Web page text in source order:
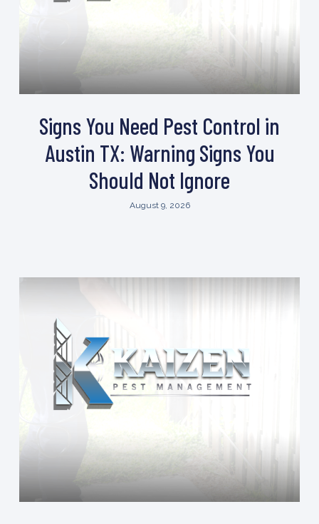
Signs You Need Pest Control in
Austin TX: Warning Signs You
Should Not Ignore
August 9, 2026